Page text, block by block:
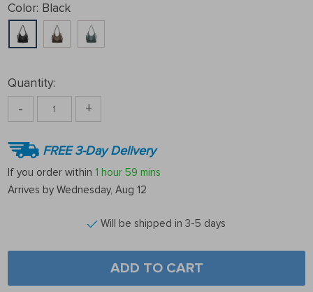
Color: Black
Quantity:
- +
FREE 3-Day Delivery
If you order within 1 hour 59 mins
Arrives by Wednesday, Aug 12
Will be shipped in 3-5 days
ADD TO CART